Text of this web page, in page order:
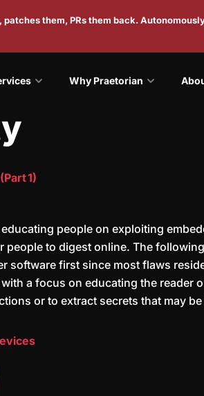
them, PRs them back.
Why Praetorian
1)
people on exploiting
to digest online. The
software first since most flaws
a focus on educating the reader
or to extract secrets that may